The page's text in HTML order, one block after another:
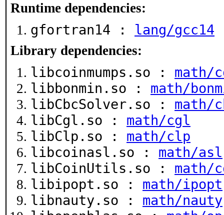
Runtime dependencies:
gfortran14 : lang/gcc14
Library dependencies:
libcoinmumps.so : math/
libbonmin.so : math/
libCbcSolver.so : math/
libCgl.so : math/cgl
libClp.so : math/clp
libcoinasl.so : math/asl
libCoinUtils.so :
libipopt.so : math/ipopt
libnauty.so : math/nauty